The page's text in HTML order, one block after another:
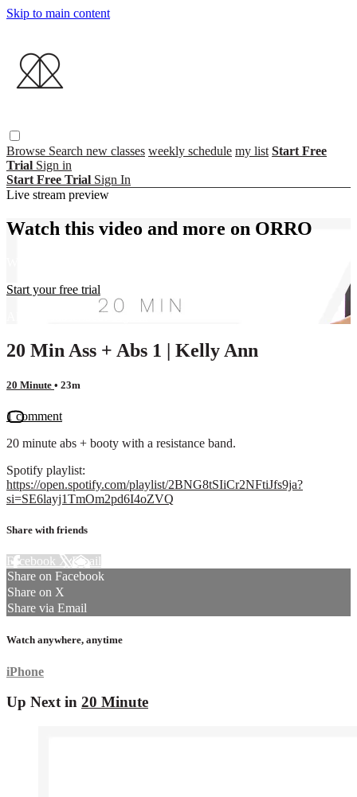
Skip to main content
Browse Search new classes weekly schedule my list Start Free
Trial Sign in
Start Free Trial Sign In
Live stream preview
Watch this video and more on ORRO
Start your free trial
Already subscribed? Sign in
20 Min Ass + Abs 1 | Kelly Ann
20 Minute • 23m
1 comment
20 minute abs + booty with a resistance band.
Spotify playlist:
https://open.spotify.com/playlist/2BNG8tSIiCr2NFtiJfs9ja?
si=SE6layj1TmOm2pd6I4oZVQ
Share with friends
Facebook XEmail
Share on Facebook
Share on X
Share via Email
Watch anywhere, anytime
iPhone
Up Next in 20 Minute